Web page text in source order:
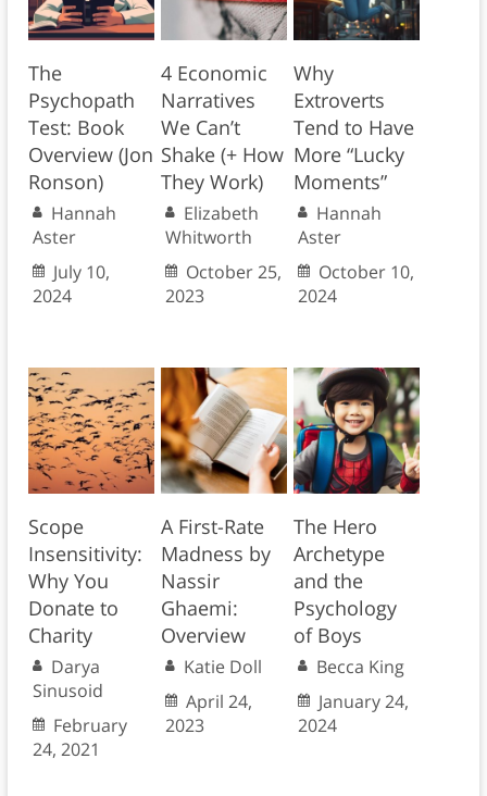
The
Psychopath
Test: Book
Overview (Jon
Ronson)
Hannah
Aster
July 10,
2024
4 Economic
Narratives
We Can’t
Shake (+ How
They Work)
Elizabeth
Whitworth
October 25,
2023
Why
Extroverts
Tend to Have
More “Lucky
Moments”
Hannah
Aster
October 10,
2024
Scope
Insensitivity:
Why You
Donate to
Charity
Darya
Sinusoid
February
24, 2021
A First-Rate
Madness by
Nassir
Ghaemi:
Overview
Katie Doll
April 24,
2023
The Hero
Archetype
and the
Psychology
of Boys
Becca King
January 24,
2024